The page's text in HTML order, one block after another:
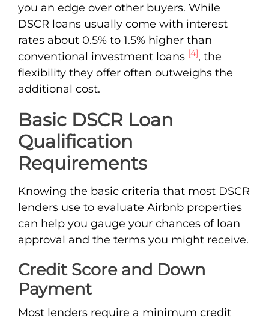
you an edge over other buyers. While
DSCR loans usually come with interest
rates about 0.5% to 1.5% higher than
conventional investment loans [4], the
flexibility they offer often outweighs the
additional cost.
Basic DSCR Loan
Qualification
Requirements
Knowing the basic criteria that most DSCR
lenders use to evaluate Airbnb properties
can help you gauge your chances of loan
approval and the terms you might receive.
Credit Score and Down
Payment
Most lenders require a minimum credit